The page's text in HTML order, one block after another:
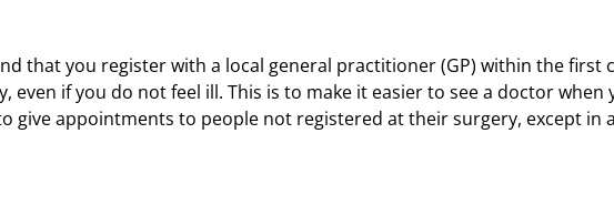
that you register with a local general practitioner (GP) within the first
even if you do not feel ill. This is to make it easier to see a doctor when
give appointments to people not registered at their surgery, except in